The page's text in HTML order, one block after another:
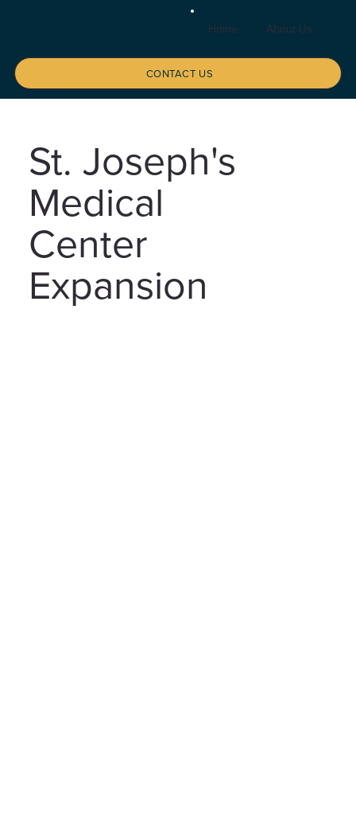
CONTACT US
Home About Us
St. Joseph's
Medical
Center
Expansion